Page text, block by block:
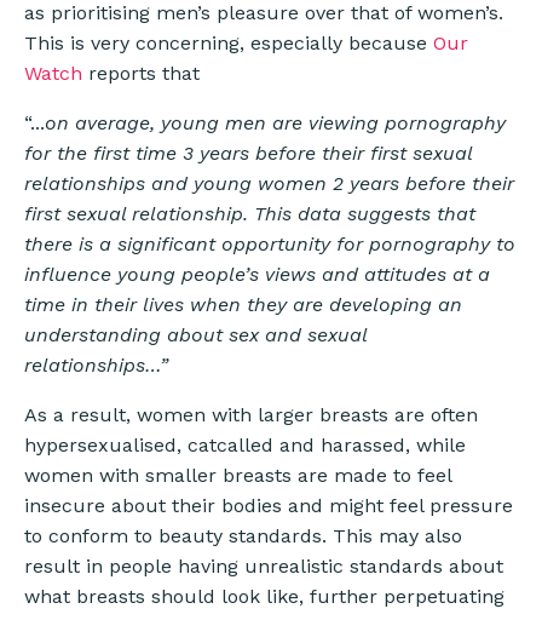
as prioritising men’s pleasure over that of women’s.
This is very concerning, especially because Our
Watch reports that
“...on average, young men are viewing pornography
for the first time 3 years before their first sexual
relationships and young women 2 years before their
first sexual relationship. This data suggests that
there is a significant opportunity for pornography to
influence young people’s views and attitudes at a
time in their lives when they are developing an
understanding about sex and sexual
relationships…”
As a result, women with larger breasts are often
hypersexualised, catcalled and harassed, while
women with smaller breasts are made to feel
insecure about their bodies and might feel pressure
to conform to beauty standards. This may also
result in people having unrealistic standards about
what breasts should look like, further perpetuating